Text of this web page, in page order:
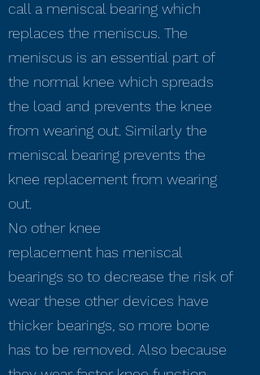
call a meniscal bearing which
replaces the meniscus. The
meniscus is an essential part of
the normal knee which spreads
the load and prevents the knee
from wearing out. Similarly the
meniscal bearing prevents the
knee replacement from wearing
out.
No other knee
replacement has meniscal
bearings so to decrease the risk of
wear these other devices have
thicker bearings, so more bone
has to be removed. Also because